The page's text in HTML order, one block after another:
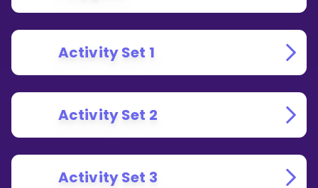
Activity Set 1
Activity Set 2
Activity Set 3